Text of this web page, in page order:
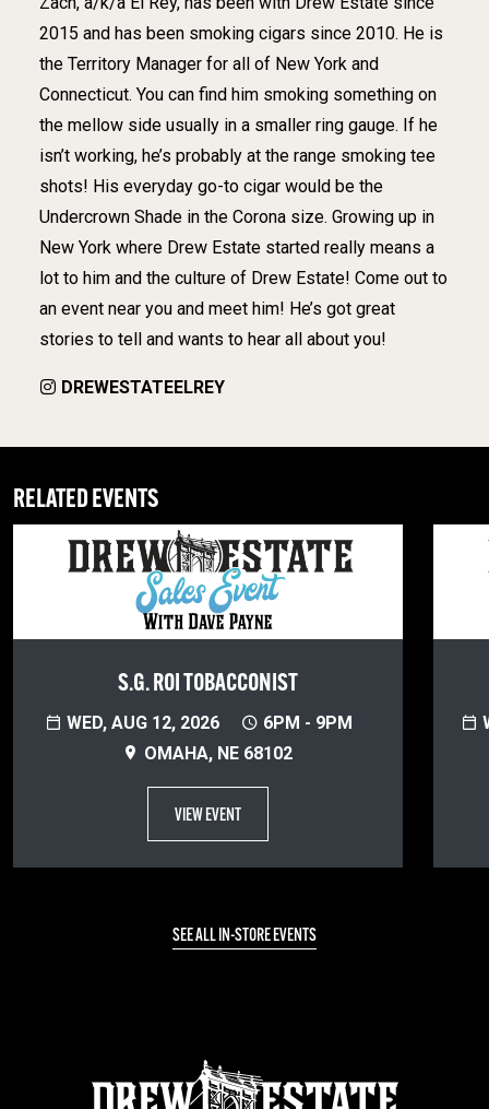
2015 and has been smoking cigars since 2010. He is
the Territory Manager for all of New York and
Connecticut. You can find him smoking something on
the mellow side usually in a smaller ring gauge. If he
isn’t working, he’s probably at the range smoking tee
shots! His everyday go-to cigar would be the
Undercrown Shade in the Corona size. Growing up in
New York where Drew Estate started really means a
lot to him and the culture of Drew Estate! Come out to
an event near you and meet him! He’s got great
stories to tell and wants to hear all about you!
DREWESTATEELREY
RELATED EVENTS
S.G. ROI TOBACCONIST
WED, AUG 12, 2026
6PM - 9PM
OMAHA, NE 68102
VIEW EVENT
SEE ALL IN-STORE EVENTS